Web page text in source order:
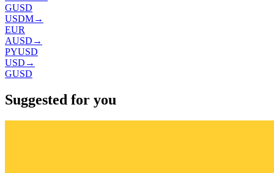
GUSD
USDM→
EUR
AUSD →
PYUSD
USD →
GUSD
Suggested for you